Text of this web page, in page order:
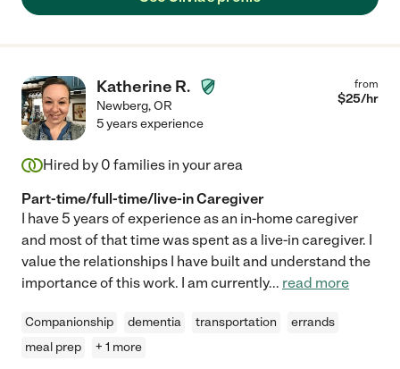
Katherine R.
Newberg,OR
from
$25/hr
5 years experience
Hired by 0 families in your area
Part-time/full-time/live-in Caregiver
I have 5 years of experience as an in-home caregiver
and most of that time was spent as a live-in caregiver. I
value the relationships I have built and understand the
importance of this work. I am currently... read more
Companionship dementia transportation
errands
meal prep
+ 1 more